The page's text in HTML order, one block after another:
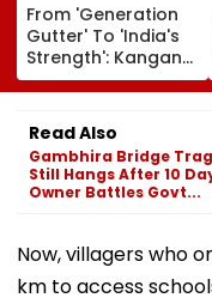
From 'Generation
Gutter' To 'India's
Strength': Kangana
Ranaut Makes U-
Turn On Gen Z,
Calls Youth 'Great
Asset' | Video
Read Also
Gambhira Bridge
Still Hangs After 10
Owner Battles Govt...
Now, villagers who
km to access